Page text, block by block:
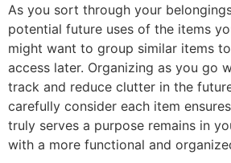
As you sort through your
potential future uses of the items
might want to group similar items
access later. Organizing as you go
track and reduce clutter in the
carefully consider each item
truly serves a purpose remains in
with a more functional and